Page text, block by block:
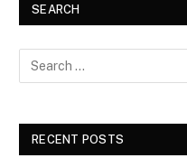
SEARCH
RECENT POSTS